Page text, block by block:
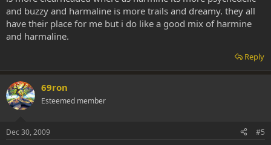
and buzzy and harmaline is more trails and dreamy. they all
have their place for me but i do like a good mix of harmine
and harmaline.
Reply
69ron
Esteemed member
Dec 30, 2009 #5